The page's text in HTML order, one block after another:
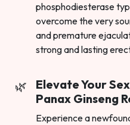
phosphodiesterase
overcome the very
and premature
strong and lasting
Elevate Your
Panax Ginseng
Experience a